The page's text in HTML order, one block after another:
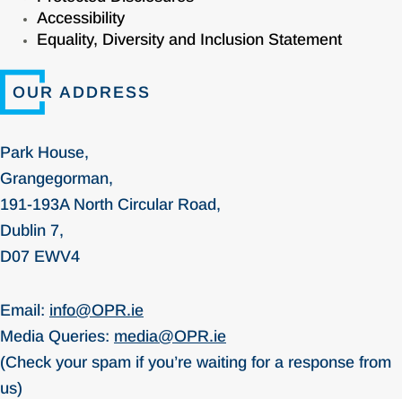
Accessibility
Equality, Diversity and Inclusion Statement
OUR ADDRESS
Park House,
Grangegorman,
191-193A North Circular Road,
Dublin 7,
D07 EWV4
Email: info@OPR.ie
Media Queries: media@OPR.ie
(Check your spam if you’re waiting for a response from
us)